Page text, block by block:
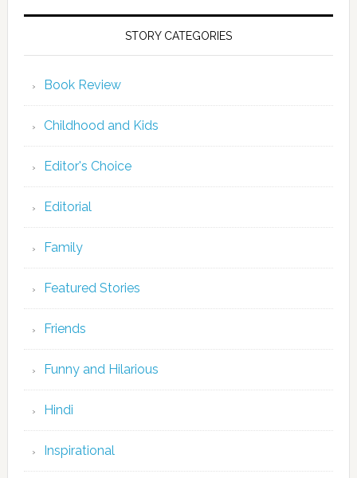
STORY CATEGORIES
Book Review
Childhood and Kids
Editor's Choice
Editorial
Family
Featured Stories
Friends
Funny and Hilarious
Hindi
Inspirational